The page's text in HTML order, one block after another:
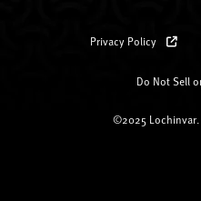
Privacy Policy
Do Not Sell
©2025 Lochinvar.